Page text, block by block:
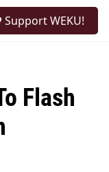
Support WEKU!
Flash